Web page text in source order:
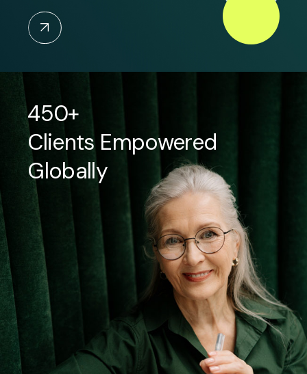
450+
Clients Empowered
Globally